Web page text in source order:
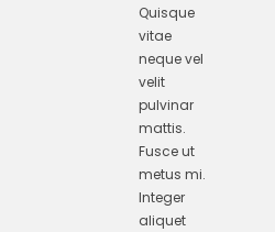
Quisque
vitae
neque vel
velit
pulvinar
mattis.
Fusce ut
metus mi.
Integer
aliquet